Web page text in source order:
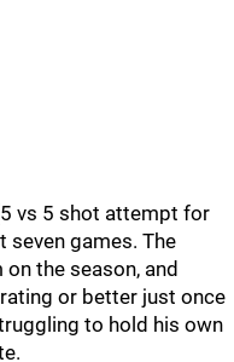
vs 5 shot attempt for
seven games. The
the season, and
or better just once
to hold his own